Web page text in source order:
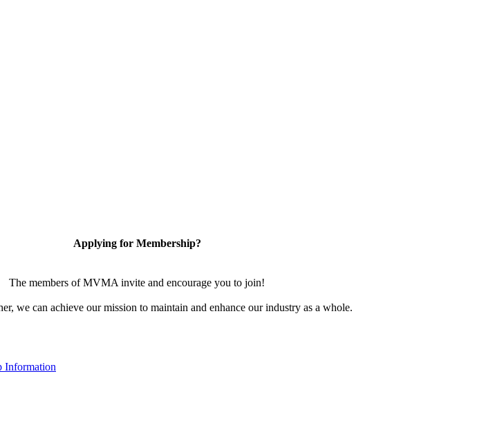
Applying for Membership?
The members of MVMA invite and encourage you to join!
we can achieve our mission to maintain and enhance our industry as a whole.
Information